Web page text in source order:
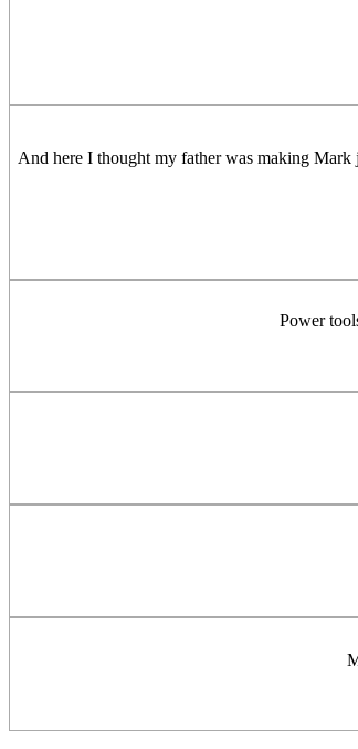
And here I thought my father was making
Power